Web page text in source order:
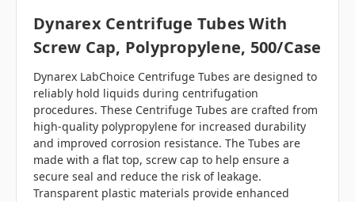
Dynarex Centrifuge Tubes With
Screw Cap, Polypropylene, 500/case
Dynarex LabChoice Centrifuge Tubes are designed to
reliably hold liquids during centrifugation
procedures. These Centrifuge Tubes are crafted from
high-quality polypropylene for increased durability
and improved corrosion resistance. The Tubes are
made with a flat top, screw cap to help ensure a
secure seal and reduce the risk of leakage.
Transparent plastic materials provide enhanced